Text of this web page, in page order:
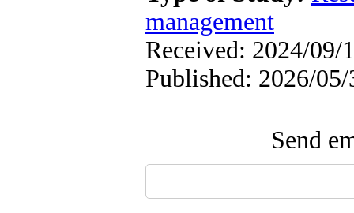
management
Received: 2024/09/
Published: 2026/05/
Send